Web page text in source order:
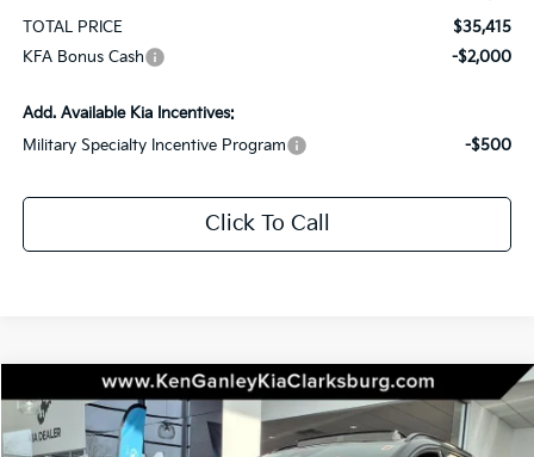
TOTAL PRICE
$35,415
KFA Bonus Cash
-$2,000
Add. Available Kia Incentives:
Military Specialty Incentive Program
-$500
Click To Call
2026Kia SportageSX-Prestige
Special Offer
Price Drop
BUY
Compare Vehicle